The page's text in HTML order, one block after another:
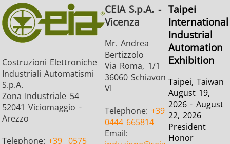
Costruzioni Elettroniche
Industriali Automatismi
S.p.A.
Zona Industriale 54
52041 Viciomaggio -
Arezzo
Telephone:+39 0575
CEIA S.p.A. -
Vicenza
Mr. Andrea
Bertizzolo
Via Roma, 1/1
36060 Schiavon
VI
Telephone:+39
0444 665814
Email:
Taipei
International
Industrial
Automation
Exhibition
Taipei, Taiwan
August 19,
2026 - August
22, 2026
President
Honor